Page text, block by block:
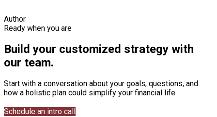
Author
Ready when you are
Build your customized strategy with
our team.
Start with a conversation about your goals, questions, and
how a holistic plan could simplify your financial life.
Schedule an intro call